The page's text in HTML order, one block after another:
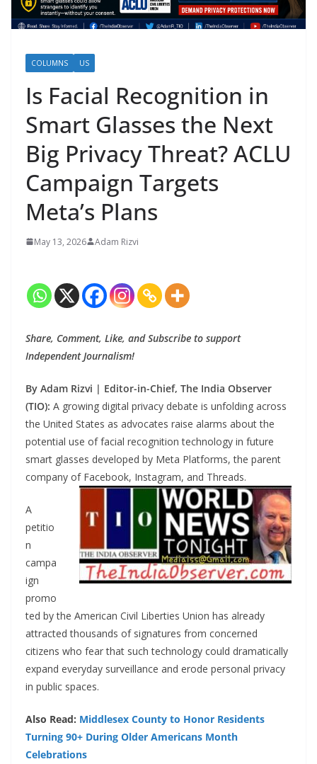
COLUMNS US
Is Facial Recognition in
Smart Glasses the Next
Big Privacy Threat? ACLU
Campaign Targets
Meta’s Plans
May 13, 2026 Adam Rizvi
Share, Comment, Like, and Subscribe to support
Independent Journalism!
By Adam Rizvi | Editor-in-Chief, The India Observer
(TIO): A growing digital privacy debate is unfolding across
the United States as advocates raise alarms about the
potential use of facial recognition technology in future
smart glasses developed by Meta Platforms, the parent
company of Facebook, Instagram, and Threads.
A
petitio
n
campa
ign
promo
ted by the American Civil Liberties Union has already
attracted thousands of signatures from concerned
citizens who fear that such technology could dramatically
expand everyday surveillance and erode personal privacy
in public spaces.
Also Read: Middlesex County to Honor Residents
Turning 90+ During Older Americans Month
Celebrations